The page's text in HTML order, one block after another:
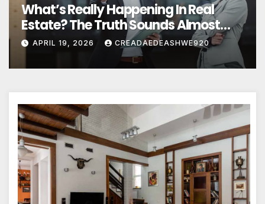
What’s Really Happening In Real
Estate? The Truth Sounds Almost
Unreal
APRIL 19, 2026 CREADAEDEASHWE920